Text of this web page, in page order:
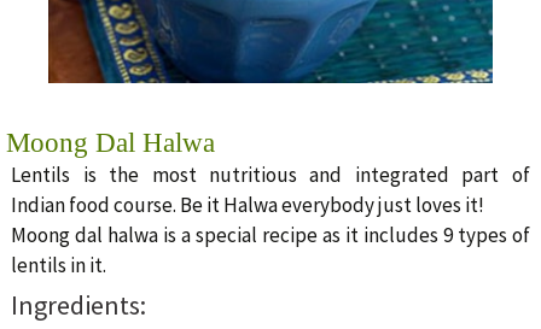
Moong Dal Halwa
Lentils is the most nutritious and integrated part of
Indian food course. Be it Halwa everybody just loves it!
Moong dal halwa is a special recipe as it includes 9 types of
lentils in it.
Ingredients: